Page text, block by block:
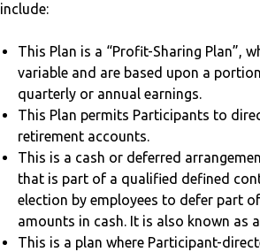
include:
This Plan is a “Profit-Sharing Plan”,
variable and are based upon a
quarterly or annual earnings.
This Plan permits Participants to
retirement accounts.
This is a cash or deferred
that is part of a qualified defined
election by employees to defer part
amounts in cash. It is also known as a
This is a plan where Participant-